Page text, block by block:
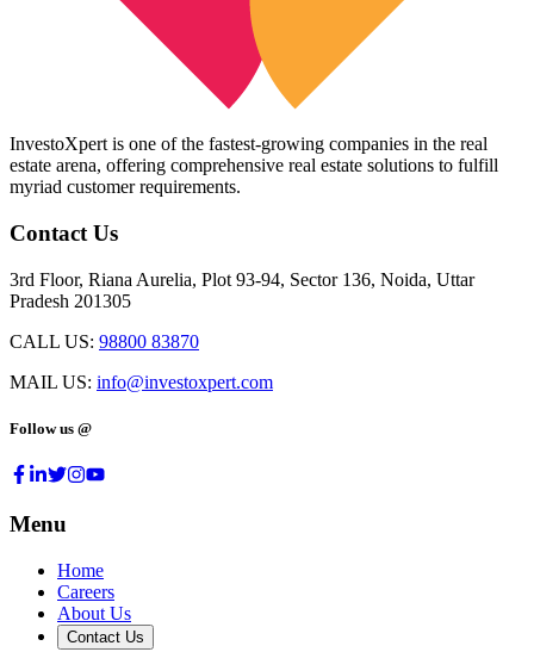
InvestoXpert is one of the fastest-growing companies in the real
estate arena, offering comprehensive real estate solutions to fulfill
myriad customer requirements.
Contact Us
3rd Floor, Riana Aurelia, Plot 93-94, Sector 136, Noida, Uttar
Pradesh 201305
CALL US: 98800 83870
MAIL US: info@investoxpert.com
Follow us @
Menu
Home
Careers
About Us
Contact Us